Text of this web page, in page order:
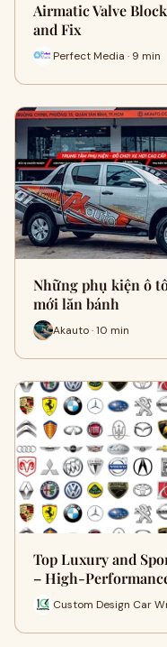
Airmatic Valve
and Fix
Perfect Media · 9 min
Những phụ kiện ô
mới lăn bánh
Akauto · 10 min
Top Luxury and
– High-
Custom Design Car